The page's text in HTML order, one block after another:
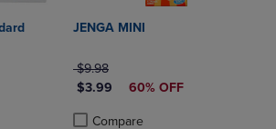
2 to 4 Products to Compare, Items added for
2 to 4 Products to Compare, Items added
JENGA MINI
ORIGINAL PRICE
$9.98
DISCOUNTED PRICE
$3.99 60% OFF
Compare
Product added, Select 2 to 4
Product removed, Select 2 to 4